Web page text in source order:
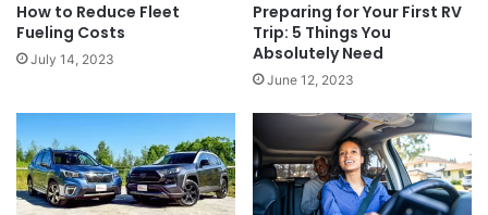
How to Reduce Fleet
Fueling Costs
July 14, 2023
Preparing for Your First RV
Trip: 5 Things You
Absolutely Need
June 12, 2023